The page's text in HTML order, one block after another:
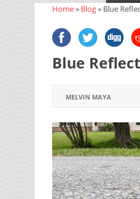
Home» Blog» Blue
Blue
MELVIN MAYA